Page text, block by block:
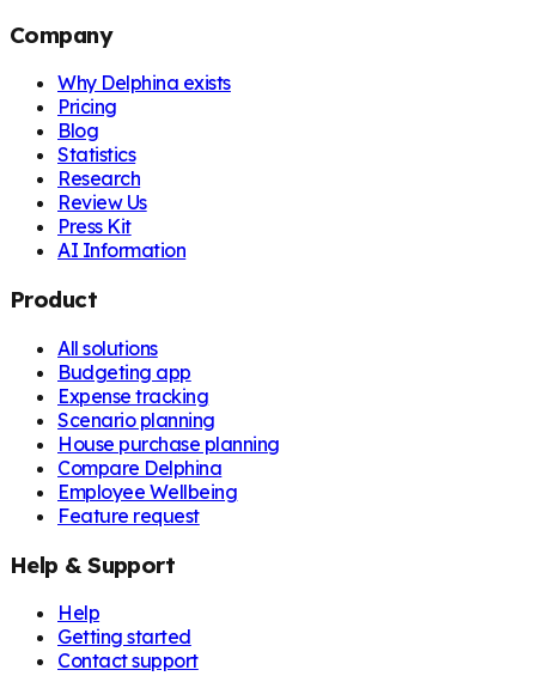
Company
Why Delphina exists
Pricing
Blog
Statistics
Research
Review Us
Press Kit
AI Information
Product
All solutions
Budgeting app
Expense tracking
Scenario planning
House purchase planning
Compare Delphina
Employee Wellbeing
Feature request
Help & Support
Help
Getting started
Contact support